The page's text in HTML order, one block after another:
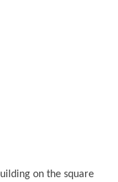
on the square